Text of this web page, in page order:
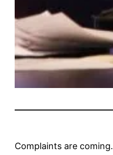
Complaints are coming.